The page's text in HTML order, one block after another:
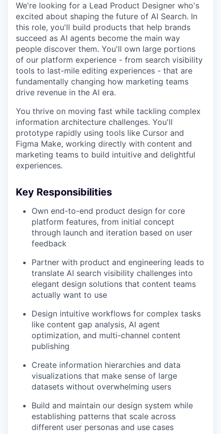
We're looking for a Lead Product Designer who's
excited about shaping the future of AI Search. In
this role, you'll build products that help brands
succeed as AI agents become the main way
people discover them. You'll own large portions
of our platform experience - from search visibility
tools to last-mile editing experiences - that are
fundamentally changing how marketing teams
drive revenue in the AI era.
You thrive on moving fast while tackling complex
information architecture challenges. You'll
prototype rapidly using tools like Cursor and
Figma Make, working directly with content and
marketing teams to build intuitive and delightful
experiences.
Key Responsibilities
Own end-to-end product design for core
platform features, from initial concept
through launch and iteration based on user
feedback
Partner with product and engineering leads to
translate AI search visibility challenges into
elegant design solutions that content teams
actually want to use
Design intuitive workflows for complex tasks
like content gap analysis, AI agent
optimization, and multi-channel content
publishing
Create information hierarchies and data
visualizations that make sense of large
datasets without overwhelming users
Build and maintain our design system while
establishing patterns that scale across
different user personas and use cases